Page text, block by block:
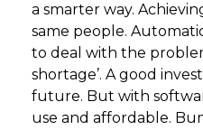
a smarter way.
same people.
to deal with the
shortage’. A good
future. But with
use and affordable.